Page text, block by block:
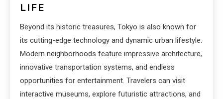
LIFE
Beyond its historic treasures, Tokyo is also known for
its cutting-edge technology and dynamic urban lifestyle.
Modern neighborhoods feature impressive architecture,
innovative transportation systems, and endless
opportunities for entertainment. Travelers can visit
interactive museums, explore futuristic attractions, and